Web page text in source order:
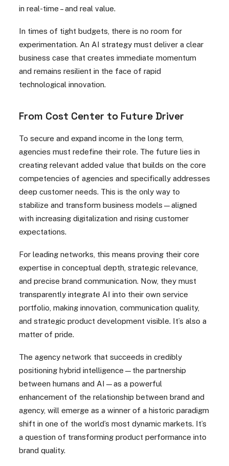
in real-time – and real value.
In times of tight budgets, there is no room for
experimentation. An AI strategy must deliver a clear
business case that creates immediate momentum
and remains resilient in the face of rapid
technological innovation.
From Cost Center to Future Driver
To secure and expand income in the long term,
agencies must redefine their role. The future lies in
creating relevant added value that builds on the core
competencies of agencies and specifically addresses
deep customer needs. This is the only way to
stabilize and transform business models—aligned
with increasing digitalization and rising customer
expectations.
For leading networks, this means proving their core
expertise in conceptual depth, strategic relevance,
and precise brand communication. Now, they must
transparently integrate AI into their own service
portfolio, making innovation, communication quality,
and strategic product development visible. It’s also a
matter of pride.
The agency network that succeeds in credibly
positioning hybrid intelligence—the partnership
between humans and AI—as a powerful
enhancement of the relationship between brand and
agency, will emerge as a winner of a historic paradigm
shift in one of the world’s most dynamic markets. It’s
a question of transforming product performance into
brand quality.